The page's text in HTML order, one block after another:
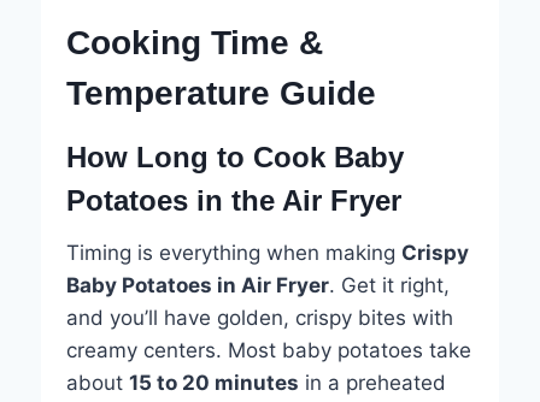
Cooking Time &
Temperature Guide
How Long to Cook Baby
Potatoes in the Air Fryer
Timing is everything when making Crispy
Baby Potatoes in Air Fryer. Get it right,
and you’ll have golden, crispy bites with
creamy centers. Most baby potatoes take
about 15 to 20 minutes in a preheated